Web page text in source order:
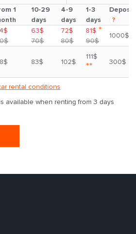
1
10-29
days
4-9
days
1-3
days
Deposit
?
63$
70$
72$
80$
81$ *
90$
1000$
83$ 102$
111$
** 300$
rental conditions
available when renting from 3 days